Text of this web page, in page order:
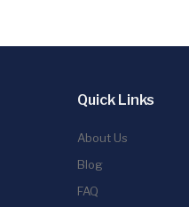
Quick Links
About Us
Blog
FAQ